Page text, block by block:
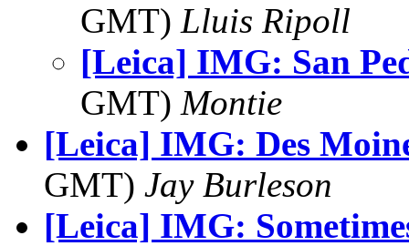
GMT) Lluis Ripoll
[Leica] IMG: San
GMT) Montie
[Leica] IMG: Des
GMT) Jay Burleson
[Leica] IMG: